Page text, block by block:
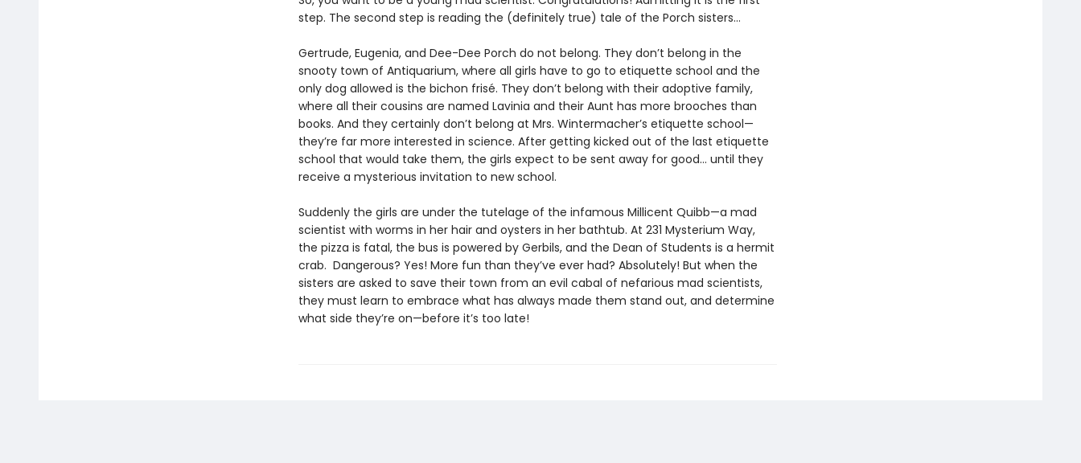
step. The second step is reading the (definitely true) tale of the Porch sisters…
Gertrude, Eugenia, and Dee-Dee Porch do not belong. They don’t belong in the
snooty town of Antiquarium, where all girls have to go to etiquette school and the
only dog allowed is the bichon frisé. They don’t belong with their adoptive family,
where all their cousins are named Lavinia and their Aunt has more brooches than
books. And they certainly don’t belong at Mrs. Wintermacher’s etiquette school—
they’re far more interested in science. After getting kicked out of the last etiquette
school that would take them, the girls expect to be sent away for good... until they
receive a mysterious invitation to new school.
Suddenly the girls are under the tutelage of the infamous Millicent Quibb—a mad
scientist with worms in her hair and oysters in her bathtub. At 231 Mysterium Way,
the pizza is fatal, the bus is powered by Gerbils, and the Dean of Students is a hermit
crab. Dangerous? Yes! More fun than they’ve ever had? Absolutely! But when the
sisters are asked to save their town from an evil cabal of nefarious mad scientists,
they must learn to embrace what has always made them stand out, and determine
what side they’re on—before it’s too late!